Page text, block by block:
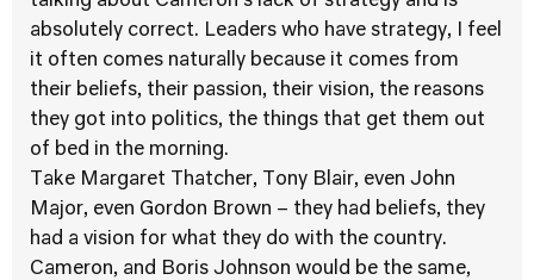
absolutely correct. Leaders who have strategy, I feel
it often comes naturally because it comes from
their beliefs, their passion, their vision, the reasons
they got into politics, the things that get them out
of bed in the morning.
Take Margaret Thatcher, Tony Blair, even John
Major, even Gordon Brown – they had beliefs, they
had a vision for what they do with the country.
Cameron, and Boris Johnson would be the same,